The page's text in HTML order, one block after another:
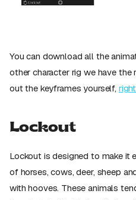
You can download all the
other character rig we have
out the keyframes yourself,
Lockout
Lockout is designed to make it
of horses, cows, deer, sheep
with hooves. These animals